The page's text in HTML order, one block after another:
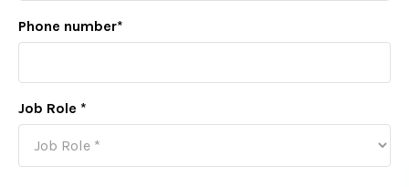
Phone number*
Job Role *